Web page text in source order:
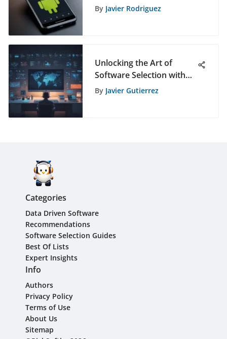
Optimal Performance
By Javier Rodriguez
Unlocking the Art of
Software Selection with
PickSoftly's Expertise
By Javier Gutierrez
Categories
Data Driven Software
Recommendations
Software Selection Guides
Best Of Lists
Expert Insights
Info
Authors
Privacy Policy
Terms of Use
About Us
Sitemap